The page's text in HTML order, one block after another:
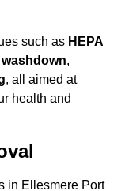
such as HEPA
,
, all aimed at
health and
in Ellesmere Port